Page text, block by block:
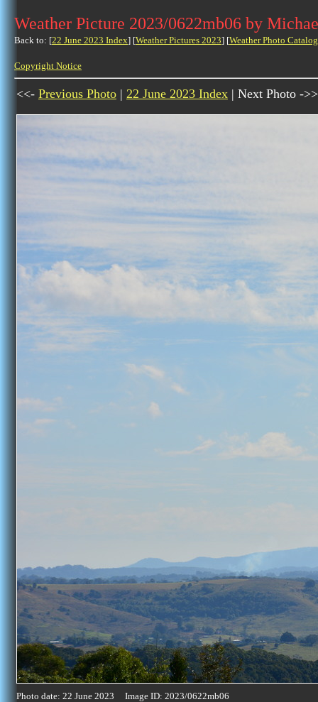
Weather Picture 2023/0622mb06 by
Back to: [22 June 2023 Index] [Weather Pictures 2023] [Weather Photo
Copyright Notice
<<- Previous Photo | 22 June 2023 Index | Next Photo ->>
Photo date: 22 June 2023 Image ID: 2023/0622mb06